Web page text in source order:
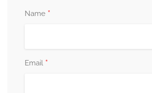
Name *
Email *